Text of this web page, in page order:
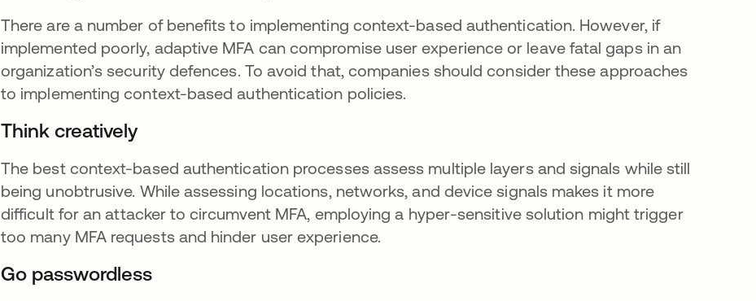
There are a number of benefits to implementing context-based authentication. However, if
implemented poorly, adaptive MFA can compromise user experience or leave fatal gaps in an
organization’s security defences. To avoid that, companies should consider these approaches
to implementing context-based authentication policies.
Think creatively
The best context-based authentication processes assess multiple layers and signals while still
being unobtrusive. While assessing locations, networks, and device signals makes it more
difficult for an attacker to circumvent MFA, employing a hyper-sensitive solution might trigger
too many MFA requests and hinder user experience.
Go passwordless